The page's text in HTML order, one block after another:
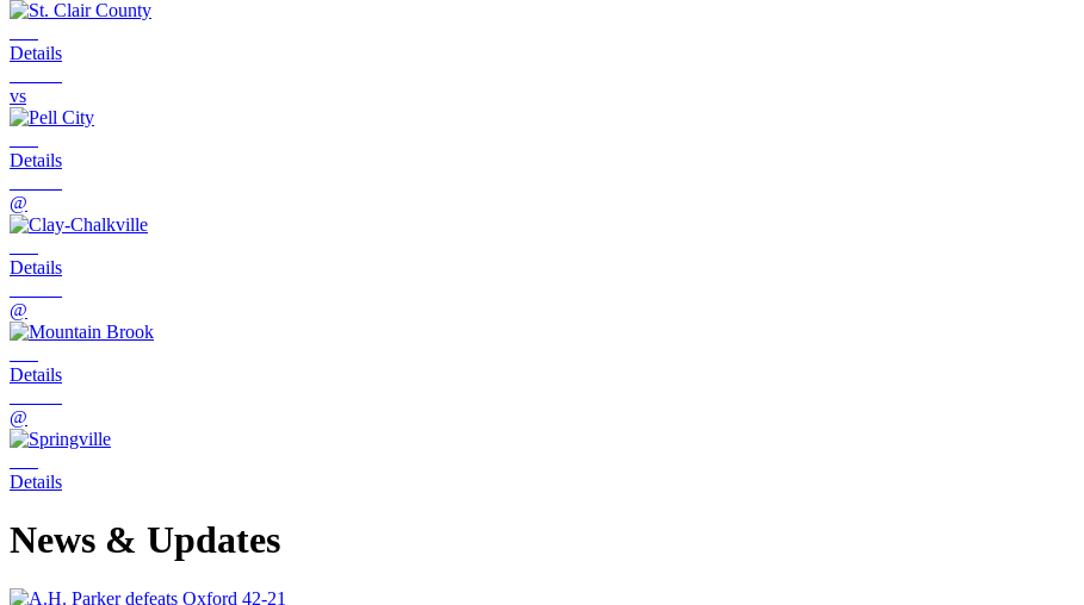
Details
vs
Details
@
Details
@
Details
@
Details
News & Updates